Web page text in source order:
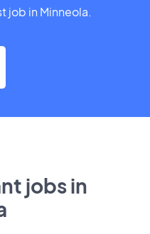
job in Minneola.
jobs in